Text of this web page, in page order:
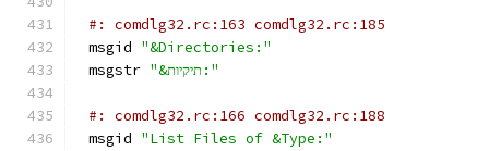
#: comdlg32.rc:163 comdlg32.rc:185
msgid "&Directories:"
msgstr
"&תיקיות:"
#: comdlg32.rc:166 comdlg32.rc:188
msgid "List Files of &Type:"